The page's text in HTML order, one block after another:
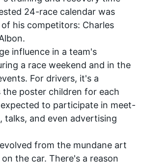
24-race calendar was
his competitors: Charles
.
influence in a team's
a race weekend and in the
For drivers, it's a
the poster children for each
to participate in meet-
talks, and even advertising
from the mundane art
the car. There's a reason